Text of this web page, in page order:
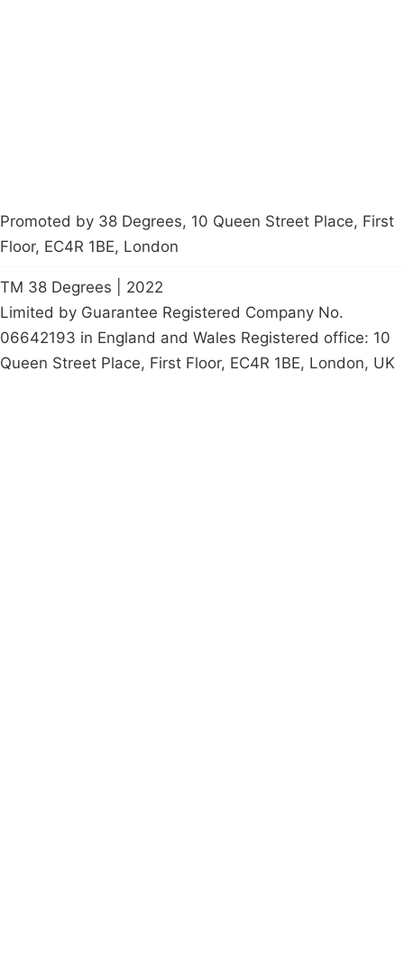
Promoted by 38 Degrees, 10 Queen Street Place, First
Floor, EC4R 1BE, London
TM 38 Degrees | 2022
Limited by Guarantee Registered Company No.
06642193 in England and Wales Registered office: 10
Queen Street Place, First Floor, EC4R 1BE, London, UK